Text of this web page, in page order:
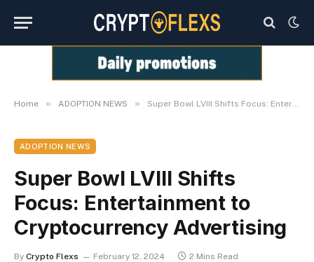
Home » ADOPTION NEWS » Super Bowl LVIII Shifts Focus: Entertainment to Cryptocurrency Advertising
ADOPTION NEWS
Super Bowl LVIII Shifts
Focus: Entertainment to
Cryptocurrency Advertising
By Crypto Flexs February 12, 2024 2 Mins Read